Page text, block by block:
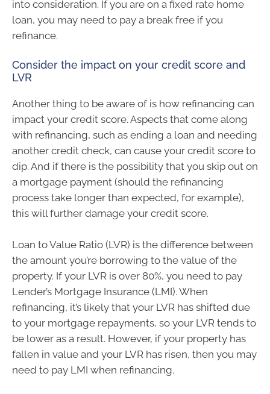
into consideration. If you are on a fixed rate home
loan, you may need to pay a break free if you
refinance.
Consider the impact on your credit score and
LVR
Another thing to be aware of is how refinancing can
impact your credit score. Aspects that come along
with refinancing, such as ending a loan and needing
another credit check, can cause your credit score to
dip. And if there is the possibility that you skip out on
a mortgage payment (should the refinancing
process take longer than expected, for example),
this will further damage your credit score.
Loan to Value Ratio (LVR) is the difference between
the amount you’re borrowing to the value of the
property. If your LVR is over 80%, you need to pay
Lender’s Mortgage Insurance (LMI). When
refinancing, it’s likely that your LVR has shifted due
to your mortgage repayments, so your LVR tends to
be lower as a result. However, if your property has
fallen in value and your LVR has risen, then you may
need to pay LMI when refinancing.